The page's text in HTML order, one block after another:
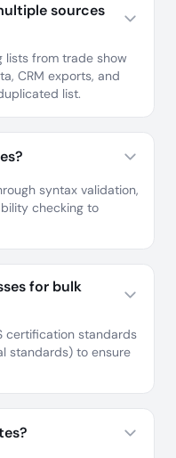
sources
lists from trade show
CRM exports, and
list.
syntax validation,
checking to
for bulk
certification standards
standards) to ensure